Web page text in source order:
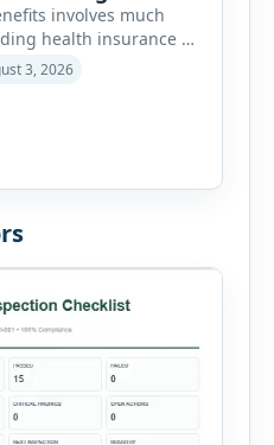
involves much
health insurance or
often need to
reimbursement
records,
wellness programs,
and many other
simplify
3, 2026